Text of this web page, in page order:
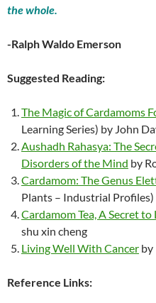
the whole.
-Ralph Waldo Emerson
Suggested Reading:
The Magic of Cardamoms
Learning Series) by John
Aushadh Rahasya: The
Disorders of the Mind by
Cardamom: The Genus
Plants – Industrial Profiles)
Cardamom Tea, A Secret
shu xin cheng
Living Well With Cancer by
Reference Links: